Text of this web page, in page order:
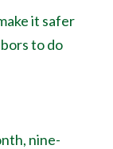
it safer
to do
nine-